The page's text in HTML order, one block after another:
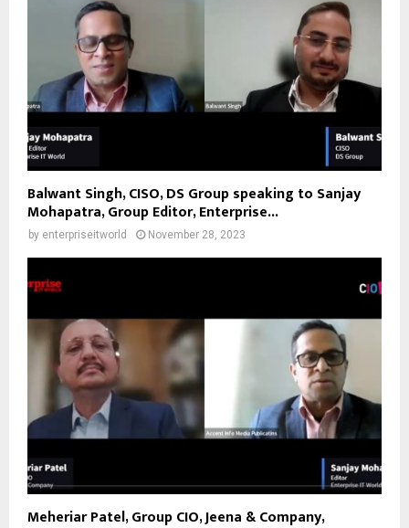
Balwant Singh, CISO, DS Group speaking to Sanjay
Mohapatra, Group Editor, Enterprise...
by enterpriseitworld November 28, 2023
Meheriar Patel, Group CIO, Jeena & Company,